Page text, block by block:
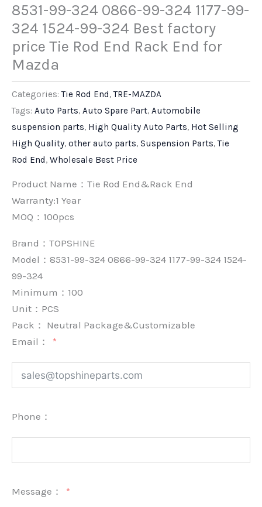
8531-99-324 0866-99-324 1177-99-
324 1524-99-324 Best factory
price Tie Rod End Rack End for
Mazda
Categories:Tie Rod End ,TRE-MAZDA
Tags: Auto Parts, Auto Spare Part, Automobile
suspension parts, High Quality Auto Parts, Hot Selling
High Quality, other auto parts, Suspension Parts,Tie
Rod End , Wholesale Best Price
Product Name：Tie Rod End&Rack End
Warranty:1 Year
MOQ：100pcs
Brand： TOPSHINE
Model：8531-99-324 0866-99-324 1177-99-324 1524-
99-324
Minimum： 100
Unit： PCS
Pack： Neutral Package&Customizable
Email：
Phone：
Message：